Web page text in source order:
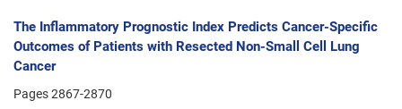
The Inflammatory Prognostic Index Predicts Cancer-Specific
Outcomes of Patients with Resected Non-Small Cell Lung
Cancer
Pages2867-2870